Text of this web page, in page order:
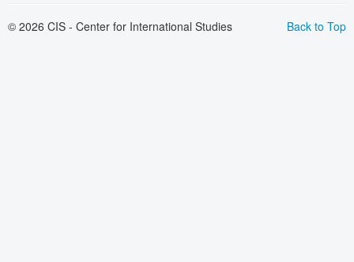
Back to Top
© 2026 CIS - Center for International Studies